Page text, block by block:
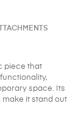
piece that
space. Its
it stand out